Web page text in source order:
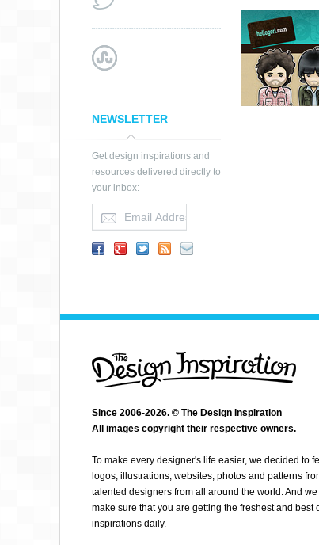
NEWSLETTER
Get design inspirations and
resources delivered directly to
your inbox:
Since 2006-2026. © The Design Inspiration
All images copyright their respective owners.
To make every designer's life easier, we decided to
logos, illustrations, websites, photos and patterns
talented designers from all around the world. And
make sure that you are getting the freshest and best
inspirations daily.